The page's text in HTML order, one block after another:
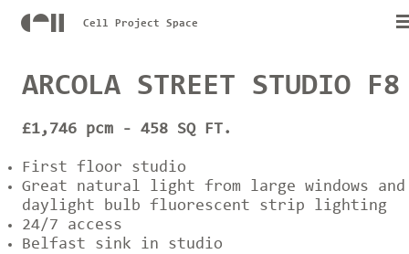
Cell Project Space
ARCOLA STREET STUDIO F8
£1,746 pcm - 458 SQ FT.
First floor studio
Great natural light from large windows and
daylight bulb fluorescent strip lighting
24/7 access
Belfast sink in studio